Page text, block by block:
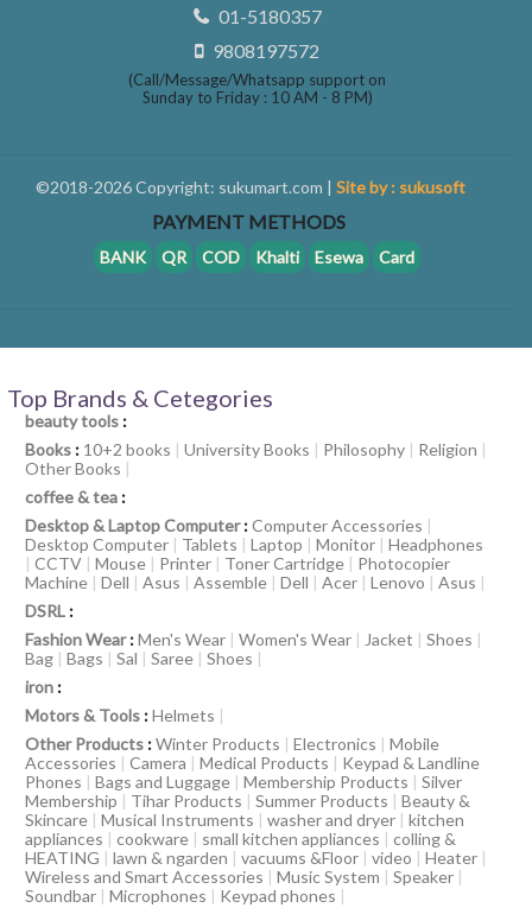
01-5180357
9808197572
(Call/Message/Whatsapp support on
Sunday to Friday : 10 AM - 8 PM)
©2018-2026 Copyright: sukumart.com | Site by : sukusoft
PAYMENT METHODS
BANK QR COD Khalti Esewa Card
Top Brands & Cetegories
beauty tools :
Books : 10+2 books | University Books | Philosophy | Religion |
Other Books |
coffee & tea :
Desktop & Laptop Computer:Computer Accessories |
Desktop Computer | Tablets | Laptop | Monitor | Headphones
| CCTV | Mouse | Printer | Toner Cartridge | Photocopier
Machine | Dell | Asus | Assemble | Dell | Acer | Lenovo | Asus |
DSRL :
Fashion Wear:Men's Wear | Women's Wear | Jacket | Shoes |
Bag | Bags | Sal | Saree | Shoes |
iron :
Motors & Tools :Helmets |
Other Products :Winter Products | Electronics | Mobile
Accessories | Camera | Medical Products | Keypad & Landline
Phones | Bags and Luggage | Membership Products | Silver
Membership | Tihar Products | Summer Products | Beauty &
Skincare | Musical Instruments | washer and dryer | kitchen
appliances | cookware | small kitchen appliances | colling &
HEATING | lawn & ngarden | vacuums &Floor | video | Heater |
Wireless and Smart Accessories | Music System | Speaker |
Soundbar | Microphones | Keypad phones |